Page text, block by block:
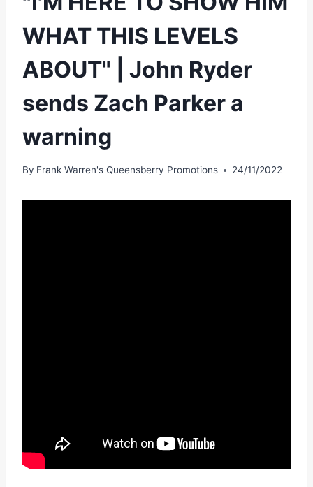
WHAT THIS LEVELS
ABOUT" | John Ryder
sends Zach Parker a
warning
By Frank Warren's Queensberry Promotions 24/11/2022